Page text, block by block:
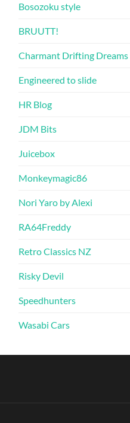
Bosozoku style
BRUUTT!
Charmant Drifting Dreams
Engineered to slide
HR Blog
JDM Bits
Juicebox
Monkeymagic86
Nori Yaro by Alexi
RA64Freddy
Retro Classics NZ
Risky Devil
Speedhunters
Wasabi Cars